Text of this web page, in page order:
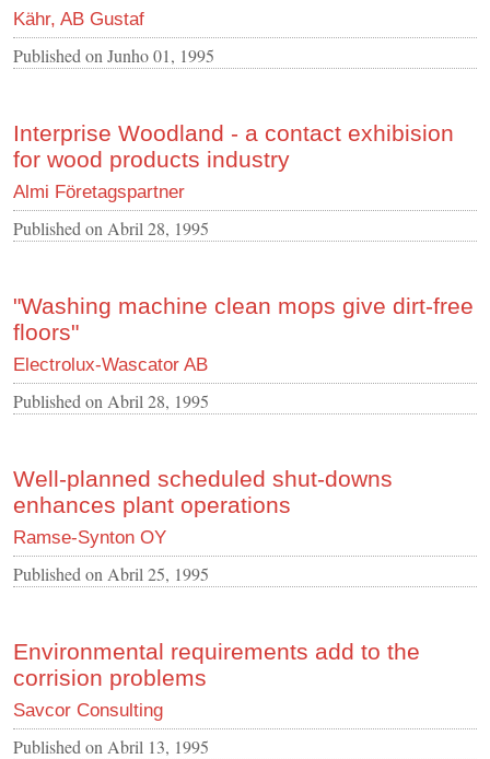
Kähr, AB Gustaf
Published on Junho 01, 1995
Interprise Woodland - a contact exhibision
for wood products industry
Almi Företagspartner
Published on Abril 28, 1995
"Washing machine clean mops give dirt-free
floors"
Electrolux-Wascator AB
Published on Abril 28, 1995
Well-planned scheduled shut-downs
enhances plant operations
Ramse-Synton OY
Published on Abril 25, 1995
Environmental requirements add to the
corrision problems
Savcor Consulting
Published on Abril 13, 1995